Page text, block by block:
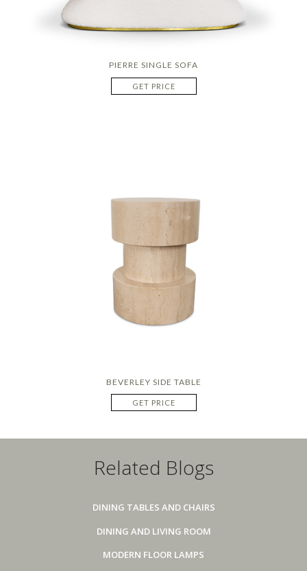
PIERRE SINGLE SOFA
GET PRICE
BEVERLEY SIDE TABLE
GET PRICE
Related Blogs
DINING TABLES AND CHAIRS
DINING AND LIVING ROOM
MODERN FLOOR LAMPS